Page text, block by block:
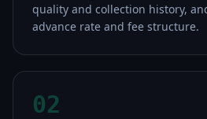
quality and collection history,
advance rate and fee structure.
02